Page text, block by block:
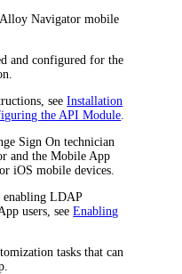
Navigator mobile
and configured for the
seeInstallation
the API Module
Sign On technician
and the Mobile App
iOS mobile devices.
LDAP
users, seeEnabling
tasks that can